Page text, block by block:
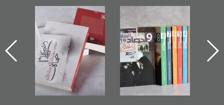
"Protectors of
the Last Door":
First Book
Documenting
Diraz Protest
and Al-Fida'
Square Events
Issues 2019
Roundup